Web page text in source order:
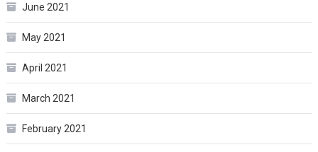
June 2021
May 2021
April 2021
March 2021
February 2021